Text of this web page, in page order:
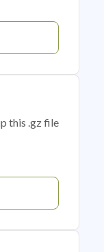
this .gz file